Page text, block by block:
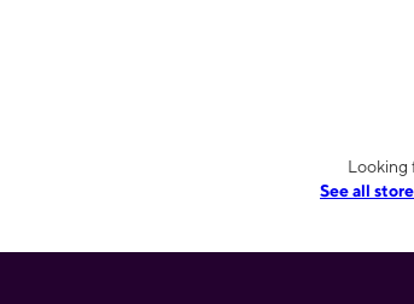
Looking
See all